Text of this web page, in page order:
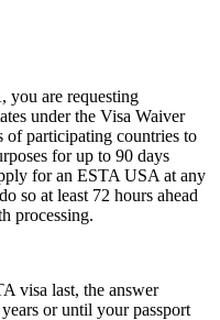
you are requesting
under the Visa Waiver
of participating countries to
for up to 90 days
for an ESTA USA at any
so at least 72 hours ahead
processing.
visa last, the answer
or until your passport